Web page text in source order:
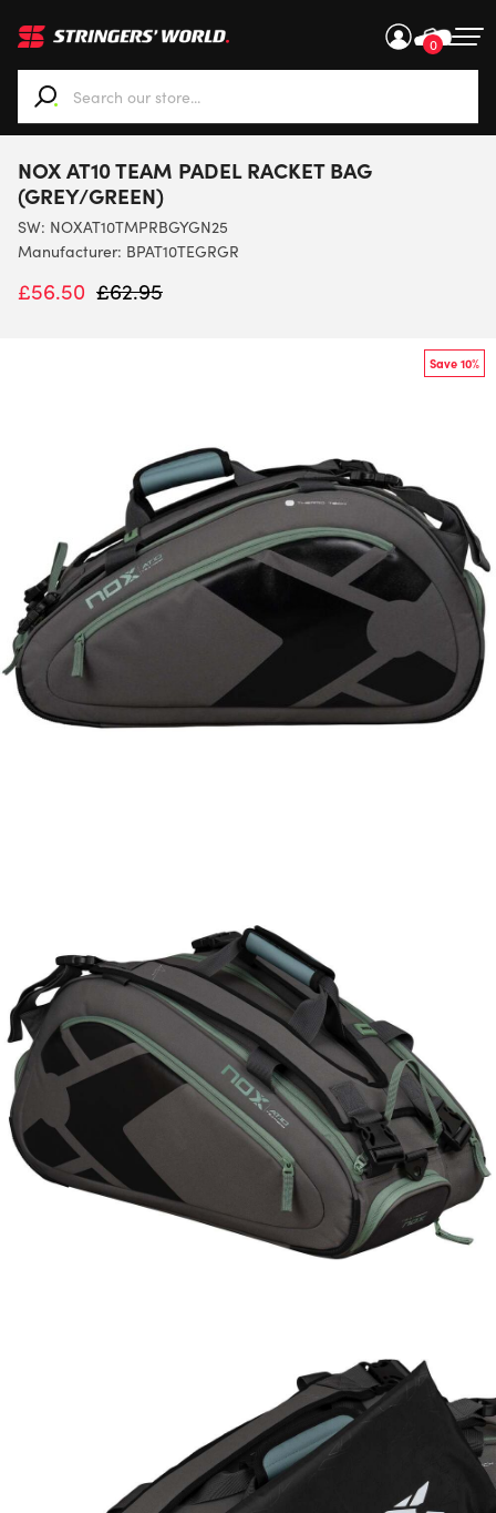
0
When autocomplete results are available use up and
NOX AT10 TEAM PADEL RACKET BAG
(GREY/GREEN)
SW: NOXAT10TMPRBGYGN25
Manufacturer: BPAT10TEGRGR
£56.50 £62.95
Save 10%